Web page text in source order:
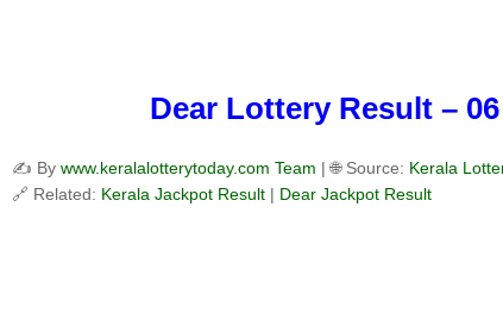
Dear Lottery Result –
✍️ By www.keralalotterytoday.com Team | 🌐 Source: Kerala
🔗 Related: Kerala Jackpot Result | Dear Jackpot Result